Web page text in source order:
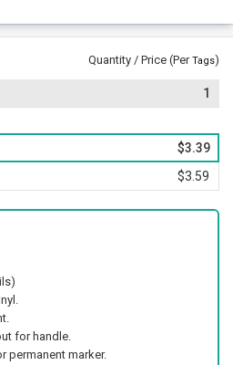
Quantity / Price (PerTags)
1
$3.39
$3.59
for handle.
permanent marker.